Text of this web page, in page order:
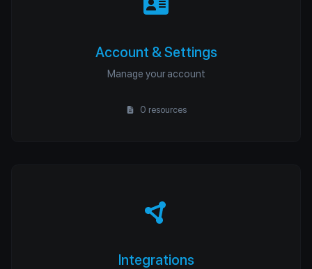
Account & Settings
Manage your account
0 resources
Integrations